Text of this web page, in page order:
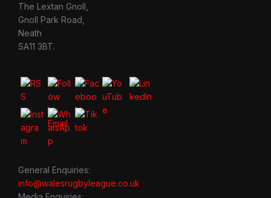
The Lextan Gnoll,
Gnoll Park Road,
Neath
SA11 3BT.
General Enquiries:
info@walesrugbyleague.co.uk